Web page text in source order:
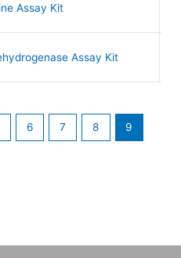
Assay Kit
Assay Kit
6 7 8 9